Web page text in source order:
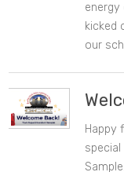
kicked
our
Happy
Sample.